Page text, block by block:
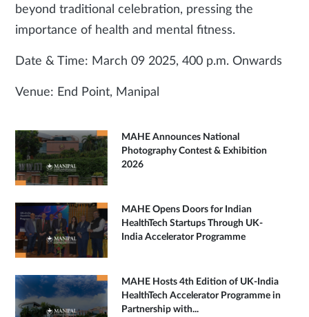
beyond traditional celebration, pressing the
importance of health and mental fitness.
Date & Time: March 09 2025, 400 p.m. Onwards
Venue: End Point, Manipal
MAHE Announces National
Photography Contest & Exhibition
2026
MAHE Opens Doors for Indian
HealthTech Startups Through UK-
India Accelerator Programme
MAHE Hosts 4th Edition of UK-India
HealthTech Accelerator Programme in
Partnership with...